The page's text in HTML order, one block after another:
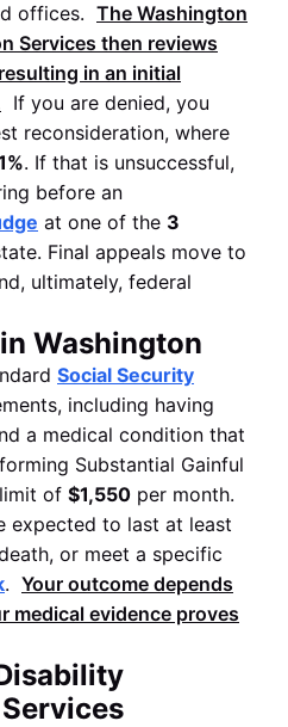
offices. The Washington
Services then reviews
in an initial
If you are denied, you
reconsideration, where
. If that is unsuccessful,
before an
at one of the 3
Final appeals move to
ultimately, federal
Washington
Social Security
including having
a medical condition that
Substantial Gainful
of $1,550 per month.
expected to last at least
or meet a specific
. Your outcome depends
medical evidence proves